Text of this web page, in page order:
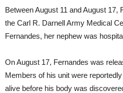
Between August 11 and August 17,
the Carl R. Darnell Army Medical
Fernandes, her nephew was
On August 17, Fernandes was
Members of his unit were
alive before his body was